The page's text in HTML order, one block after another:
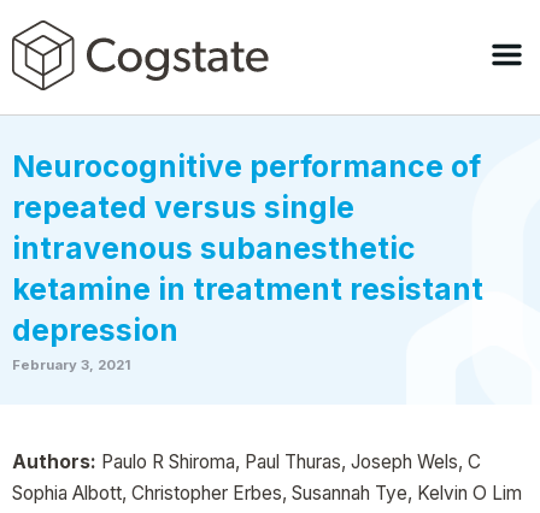
Neurocognitive performance of
repeated versus single
intravenous subanesthetic
ketamine in treatment resistant
depression
February 3, 2021
Authors: Paulo R Shiroma, Paul Thuras, Joseph Wels, C
Sophia Albott, Christopher Erbes, Susannah Tye, Kelvin O Lim